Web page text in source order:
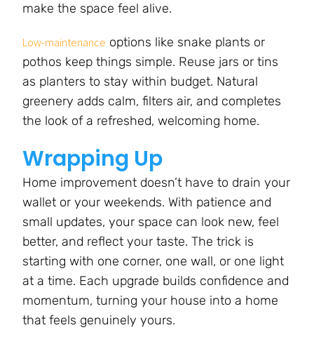
make the space feel alive.
Low-maintenance options like snake plants or
pothos keep things simple. Reuse jars or tins
as planters to stay within budget. Natural
greenery adds calm, filters air, and completes
the look of a refreshed, welcoming home.
Wrapping Up
Home improvement doesn’t have to drain your
wallet or your weekends. With patience and
small updates, your space can look new, feel
better, and reflect your taste. The trick is
starting with one corner, one wall, or one light
at a time. Each upgrade builds confidence and
momentum, turning your house into a home
that feels genuinely yours.